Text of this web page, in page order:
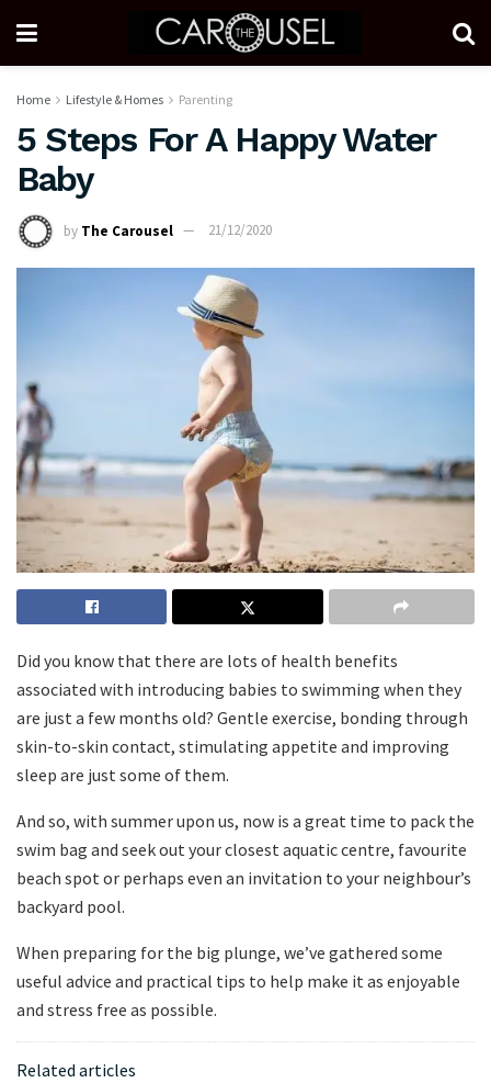
Home Lifestyle & Homes Parenting
5 Steps For A Happy Water
Baby
by The Carousel 21/12/2020
Did you know that there are lots of health benefits
associated with introducing babies to swimming when they
are just a few months old? Gentle exercise, bonding through
skin-to-skin contact, stimulating appetite and improving
sleep are just some of them.
And so, with summer upon us, now is a great time to pack the
swim bag and seek out your closest aquatic centre, favourite
beach spot or perhaps even an invitation to your neighbour’s
backyard pool.
When preparing for the big plunge, we’ve gathered some
useful advice and practical tips to help make it as enjoyable
and stress free as possible.
Related articles